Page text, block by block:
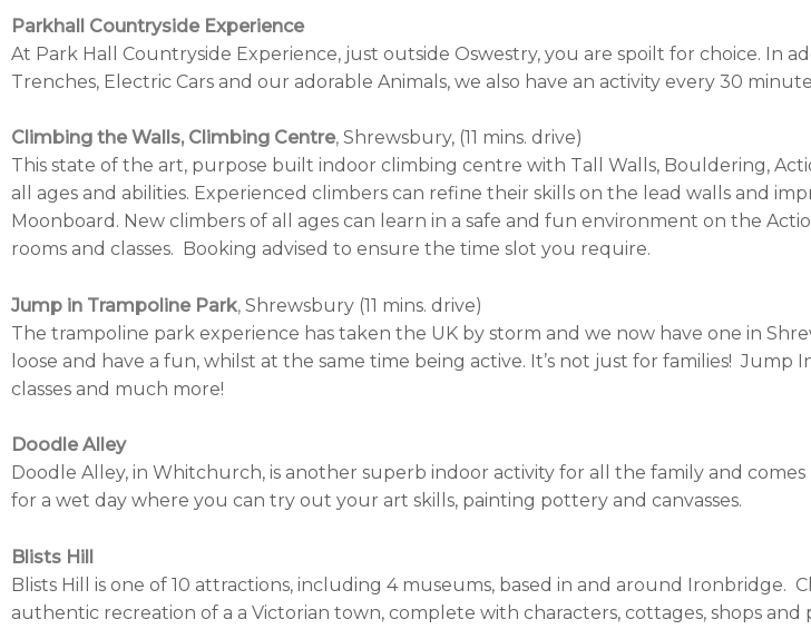
Parkhall Countryside Experience
At Park Hall Countryside Experience, just outside Oswestry, you are spoilt for choice. In
Trenches, Electric Cars and our adorable Animals, we also have an activity every 30
Climbing the Walls, Climbing Centre, Shrewsbury, (11 mins. drive)
This state of the art, purpose built indoor climbing centre with Tall Walls, Bouldering,
all ages and abilities. Experienced climbers can refine their skills on the lead walls and
Moonboard. New climbers of all ages can learn in a safe and fun environment on the
rooms and classes. Booking advised to ensure the time slot you require.
Jump in Trampoline Park, Shrewsbury (11 mins. drive)
The trampoline park experience has taken the UK by storm and we now have one in
loose and have a fun, whilst at the same time being active. It’s not just for families! Jump
classes and much more!
Doodle Alley
Doodle Alley, in Whitchurch, is another superb indoor activity for all the family and
for a wet day where you can try out your art skills, painting pottery and canvasses.
Blists Hill
Blists Hill is one of 10 attractions, including 4 museums, based in and around Ironbridge.
authentic recreation of a a Victorian town, complete with characters, cottages, shops and